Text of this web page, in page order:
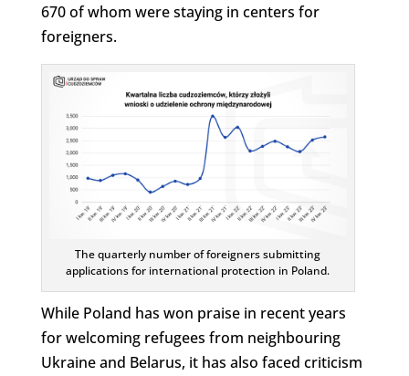
670 of whom were staying in centers for
foreigners.
The quarterly number of foreigners submitting
applications for international protection in Poland.
While Poland has won praise in recent years
for welcoming refugees from neighbouring
Ukraine and Belarus, it has also faced criticism